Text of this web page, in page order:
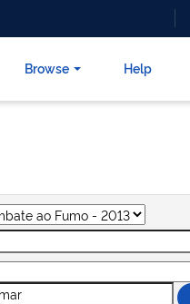
Browse Help